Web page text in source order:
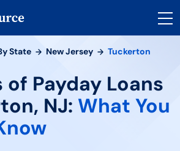
State New Jersey Tuckerton
of Payday Loans
NJ: What You